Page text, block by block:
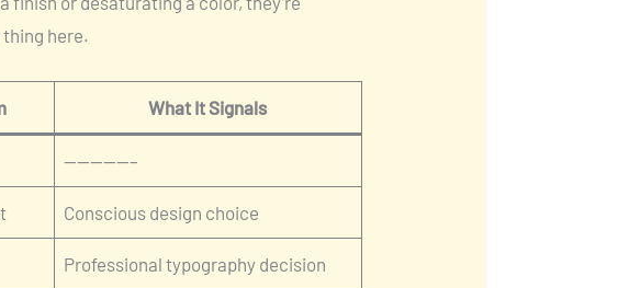
here.
What It Signals
—————–
Conscious design choice
Professional typography decision